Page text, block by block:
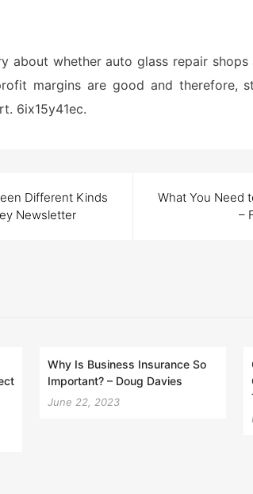
about whether auto glass repair
margins are good and therefore,
6ix15y41ec.
Different Kinds
Newsletter
What You Need
–
Why Is Business Insurance So
Important? – Doug Davies
June 22, 2023